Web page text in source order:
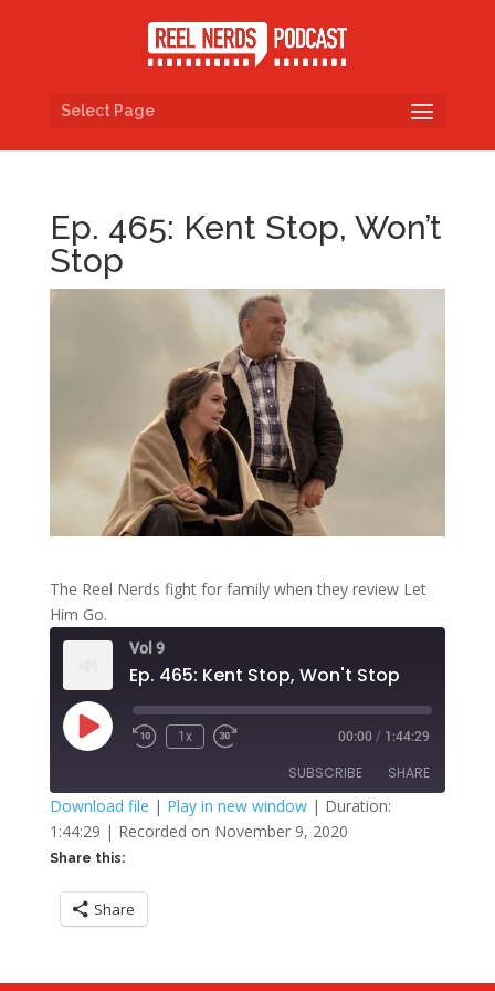
Select Page
Ep. 465: Kent Stop, Won’t
Stop
The Reel Nerds fight for family when they review Let
Him Go.
Vol 9
Ep. 465: Kent Stop, Won't Stop
Play
Episode
Rewind
1x
Fast
seconds
00:00 / 1:44:29
SUBSCRIBE SHARE
RSS FEED
SHARE
EMBED
Download file | Play in new window| Duration:
1:44:29 | Recorded on November 9, 2020
Share this:
Share